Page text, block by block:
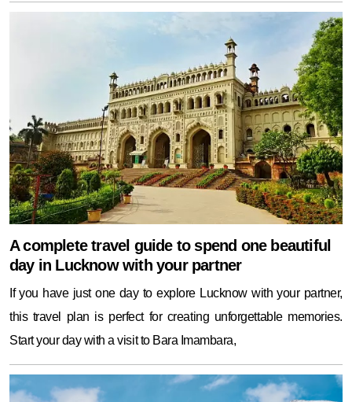
A complete travel guide to spend one beautiful
day in Lucknow with your partner
If you have just one day to explore Lucknow with your partner,
this travel plan is perfect for creating unforgettable memories.
Start your day with a visit to Bara Imambara,